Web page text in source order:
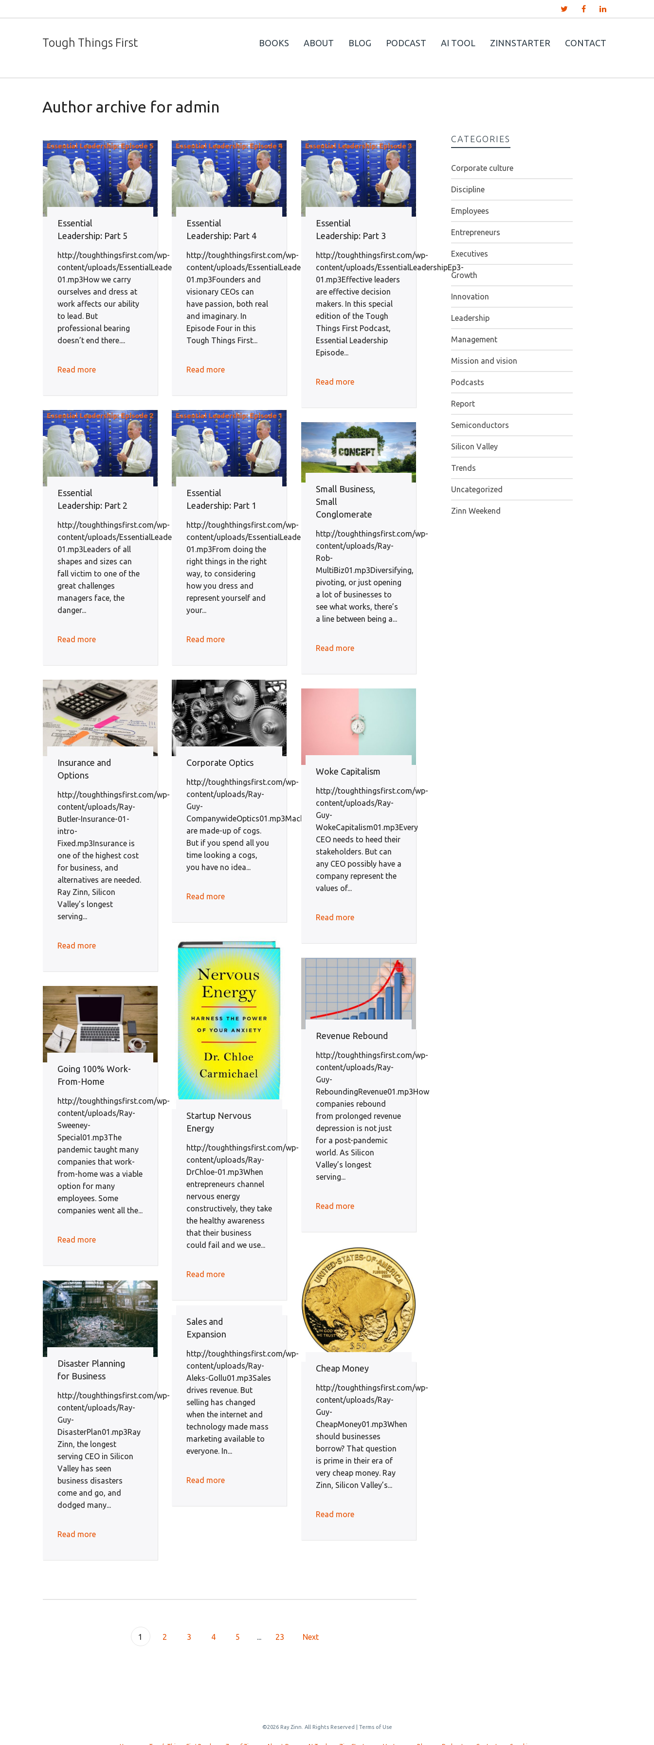
Tough Things First BOOKS ABOUT BLOG PODCAST AI TOOL ZINNSTARTER CONTACT
Author archive for admin
Essential
Leadership: Part 5
http://toughthingsfirst.com/wp-
content/uploads/EssentialLeadershipEp5-
01.mp3How we carry
ourselves and dress at
work affects our ability
to lead. But
professional bearing
doesn’t end there....
Read more
Essential
Leadership: Part 4
http://toughthingsfirst.com/wp-
content/uploads/EssentialLeadershipEp4-
01.mp3Founders and
visionary CEOs can
have passion, both real
and imaginary. In
Episode Four in this
Tough Things First...
Read more
Essential
Leadership: Part 3
http://toughthingsfirst.com/wp-
content/uploads/EssentialLeadershipEp3-
01.mp3Effective leaders
are effective decision
makers. In this special
edition of the Tough
Things First Podcast,
Essential Leadership
Episode...
Read more
Essential
Leadership: Part 2
http://toughthingsfirst.com/wp-
content/uploads/EssentialLeadershipEp2-
01.mp3Leaders of all
shapes and sizes can
fall victim to one of the
great challenges
managers face, the
danger...
Read more
Essential
Leadership: Part 1
http://toughthingsfirst.com/wp-
content/uploads/EssentialLeadershipEp1-
01.mp3From doing the
right things in the right
way, to considering
how you dress and
represent yourself and
your...
Read more
Small Business,
Small
Conglomerate
http://toughthingsfirst.com/wp-
content/uploads/Ray-
Rob-
MultiBiz01.mp3Diversifying,
pivoting, or just opening
a lot of businesses to
see what works, there’s
a line between being a...
Read more
Insurance and
Options
http://toughthingsfirst.com/wp-
content/uploads/Ray-
Butler-Insurance-01-
intro-
Fixed.mp3Insurance is
one of the highest cost
for business, and
alternatives are needed.
Ray Zinn, Silicon
Valley’s longest
serving...
Read more
Corporate Optics
http://toughthingsfirst.com/wp-
content/uploads/Ray-
Guy-
CompanywideOptics01.mp3Machines
are made-up of cogs.
But if you spend all you
time looking a cogs,
you have no idea...
Read more
Woke Capitalism
http://toughthingsfirst.com/wp-
content/uploads/Ray-
Guy-
WokeCapitalism01.mp3Every
CEO needs to heed their
stakeholders. But can
any CEO possibly have a
company represent the
values of...
Read more
Startup Nervous
Energy
http://toughthingsfirst.com/wp-
content/uploads/Ray-
DrChloe-01.mp3When
entrepreneurs channel
nervous energy
constructively, they take
the healthy awareness
that their business
could fail and we use...
Read more
Revenue Rebound
http://toughthingsfirst.com/wp-
content/uploads/Ray-
Guy-
ReboundingRevenue01.mp3How
companies rebound
from prolonged revenue
depression is not just
for a post-pandemic
world. As Silicon
Valley’s longest
serving...
Read more
Going 100% Work-
From-Home
http://toughthingsfirst.com/wp-
content/uploads/Ray-
Sweeney-
Special01.mp3The
pandemic taught many
companies that work-
from-home was a viable
option for many
employees. Some
companies went all the...
Read more
Cheap Money
http://toughthingsfirst.com/wp-
content/uploads/Ray-
Guy-
CheapMoney01.mp3When
should businesses
borrow? That question
is prime in their era of
very cheap money. Ray
Zinn, Silicon Valley’s...
Read more
Disaster Planning
for Business
http://toughthingsfirst.com/wp-
content/uploads/Ray-
Guy-
DisasterPlan01.mp3Ray
Zinn, the longest
serving CEO in Silicon
Valley has seen
business disasters
come and go, and
dodged many...
Read more
Sales and
Expansion
http://toughthingsfirst.com/wp-
content/uploads/Ray-
Aleks-Gollu01.mp3Sales
drives revenue. But
selling has changed
when the internet and
technology made mass
marketing available to
everyone. In...
Read more
1 2 3 4 5 ... 23 Next
CATEGORIES
Corporate culture
Discipline
Employees
Entrepreneurs
Executives
Growth
Innovation
Leadership
Management
Mission and vision
Podcasts
Report
Semiconductors
Silicon Valley
Trends
Uncategorized
Zinn Weekend
©2026 Ray Zinn. All Rights Reserved | Terms of Use